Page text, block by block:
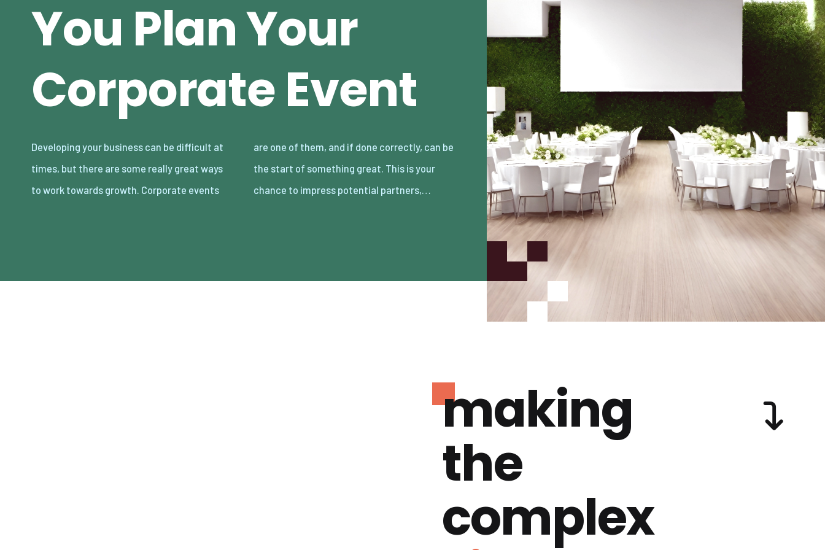
You Plan Your
Corporate Event
Developing your business can be difficult at
times, but there are some really great ways
to work towards growth. Corporate events
are one of them, and if done correctly, can be
the start of something great. This is your
chance to impress potential partners,…
making
the
complex